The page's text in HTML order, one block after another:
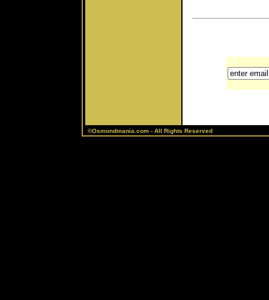
©Osmondmania.com - All Rights Reserved